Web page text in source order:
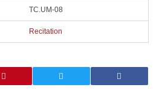
TC.UM-08
Recitation